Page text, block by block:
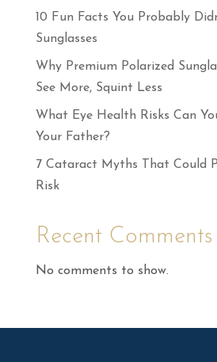
10 Fun Facts You Probably
Sunglasses
Why Premium Polarized
See More, Squint Less
What Eye Health Risks Can
Your Father?
7 Cataract Myths That Could
Risk
Recent Comments
No comments to show.